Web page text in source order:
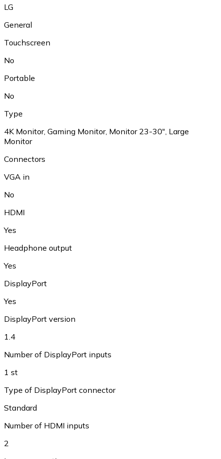
LG
General
Touchscreen
No
Portable
No
Type
4K Monitor, Gaming Monitor, Monitor 23-30", Large
Monitor
Connectors
VGA in
No
HDMI
Yes
Headphone output
Yes
DisplayPort
Yes
DisplayPort version
1.4
Number of DisplayPort inputs
1 st
Type of DisplayPort connector
Standard
Number of HDMI inputs
2